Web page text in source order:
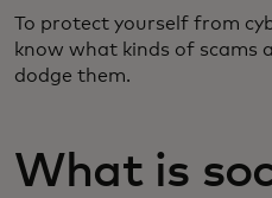
To protect yourself from
know what kinds of scams
dodge them.
What is